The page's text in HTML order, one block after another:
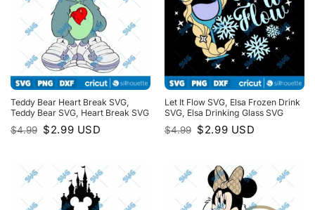
Teddy Bear Heart Break SVG,
Teddy Bear SVG, Heart Break SVG
$4.99 Original
price
$2.99Current
price
USD
Let It Flow SVG, Elsa Frozen Drink
SVG, Elsa Drinking Glass SVG
$4.99 Original
price
$2.99Current
price
USD